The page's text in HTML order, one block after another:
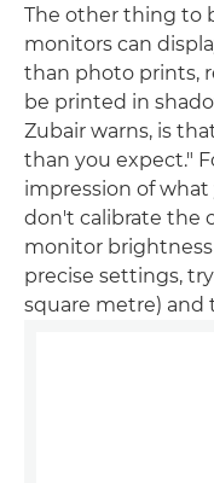
The other thing to
monitors can
than photo prints,
be printed in
Zubair warns, is
than you expect."
impression of
don't calibrate the
monitor
precise settings,
square metre) and